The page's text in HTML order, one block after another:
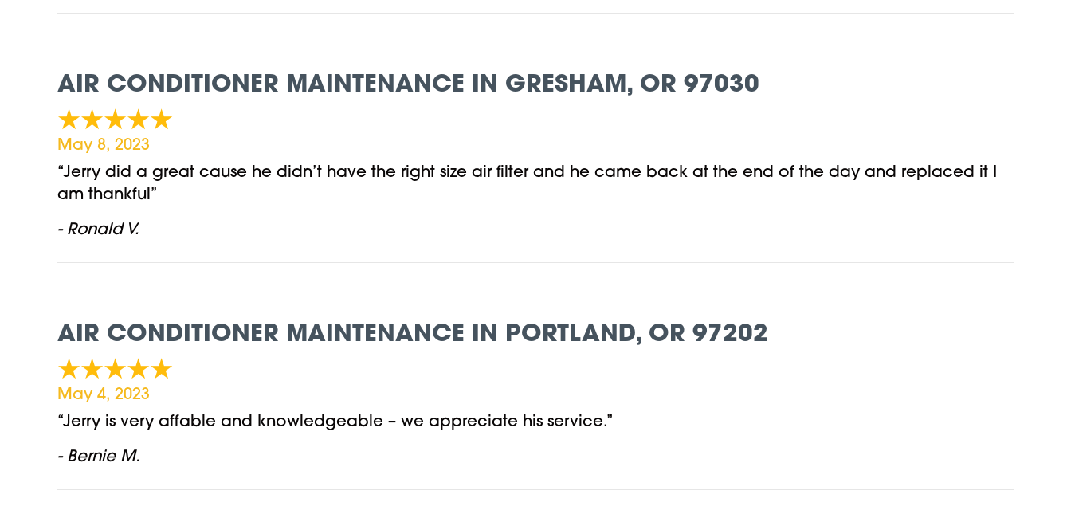
AIR CONDITIONER MAINTENANCE IN GRESHAM, OR 97030
May 8, 2023
“Jerry did a great cause he didn’t have the right size air filter and he came back at the end of the day and replaced it I
am thankful”
- Ronald V.
AIR CONDITIONER MAINTENANCE IN PORTLAND, OR 97202
May 4, 2023
“Jerry is very affable and knowledgeable – we appreciate his service.”
- Bernie M.